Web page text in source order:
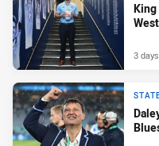
King
3